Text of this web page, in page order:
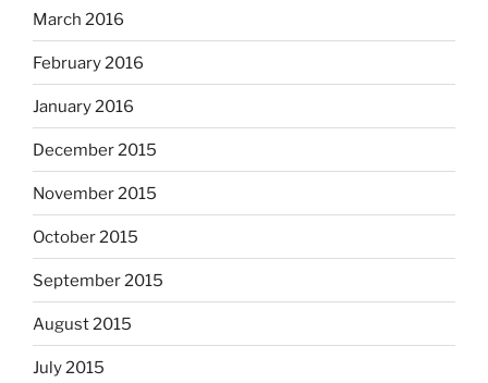
March 2016
February 2016
January 2016
December 2015
November 2015
October 2015
September 2015
August 2015
July 2015